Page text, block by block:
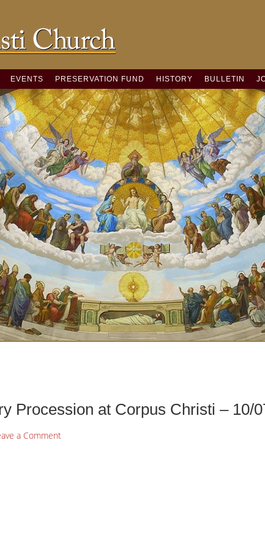
EVENTS PRESERVATION FUND HISTORY BULLETIN
Procession at Corpus Christi – 10/
a Comment